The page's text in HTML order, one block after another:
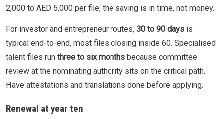
2,000 to AED 5,000 per file; the saving is in time, not money.
For investor and entrepreneur routes, 30 to 90 days is
typical end-to-end, most files closing inside 60. Specialised
talent files run three to six months because committee
review at the nominating authority sits on the critical path.
Have attestations and translations done before applying.
Renewal at year ten